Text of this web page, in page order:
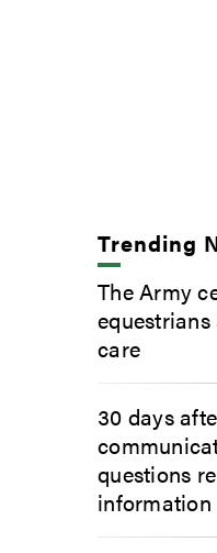
Trending
The Army
care
30 days
questions
information